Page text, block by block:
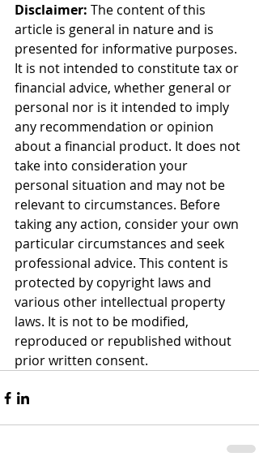
Disclaimer: The content of this
article is general in nature and is
presented for informative purposes.
It is not intended to constitute tax or
financial advice, whether general or
personal nor is it intended to imply
any recommendation or opinion
about a financial product. It does not
take into consideration your
personal situation and may not be
relevant to circumstances. Before
taking any action, consider your own
particular circumstances and seek
professional advice. This content is
protected by copyright laws and
various other intellectual property
laws. It is not to be modified,
reproduced or republished without
prior written consent.